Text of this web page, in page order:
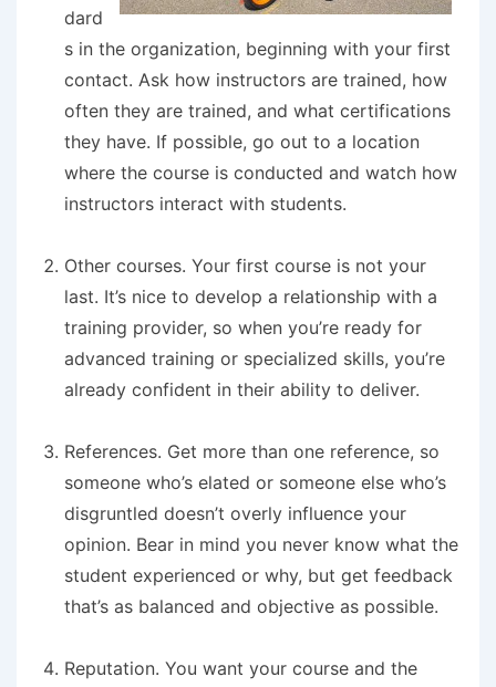
dard
s in the organization, beginning with your first
contact. Ask how instructors are trained, how
often they are trained, and what certifications
they have. If possible, go out to a location
where the course is conducted and watch how
instructors interact with students.
Other courses. Your first course is not your
last. It’s nice to develop a relationship with a
training provider, so when you’re ready for
advanced training or specialized skills, you’re
already confident in their ability to deliver.
References. Get more than one reference, so
someone who’s elated or someone else who’s
disgruntled doesn’t overly influence your
opinion. Bear in mind you never know what the
student experienced or why, but get feedback
that’s as balanced and objective as possible.
Reputation. You want your course and the